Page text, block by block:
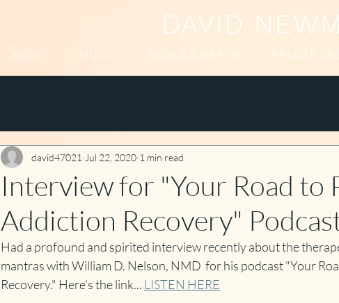
DAVID
ABOUT MUSIC BOOKS & MERCH PRIVATE
Interview for "Your Road to
Addiction Recovery"
david47021 Jul 22, 2020 1 min read
Had a profound and spirited interview recently about the
mantras with William D. Nelson, NMD  for his podcast "Your
Recovery." Here's the link... LISTEN HERE